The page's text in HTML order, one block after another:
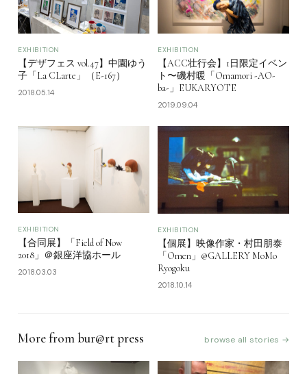
EXHIBITION
【デザフェス vol.47】中園ゆう
子「La CLarte」（E-167）
2018.05.14
EXHIBITION
【ACC壮行会】1日限定イベン
ト〜磯村暖「Omamori -AO-
ba-」EUKARYOTE
2019.09.04
EXHIBITION
【合同展】「Field of Now
2018」＠銀座洋協ホール
2018.03.03
EXHIBITION
【個展】映像作家・村田朋泰
「Omen」@GALLERY MoMo
Ryogoku
2018.10.14
More from bur@rt press browse all stories →